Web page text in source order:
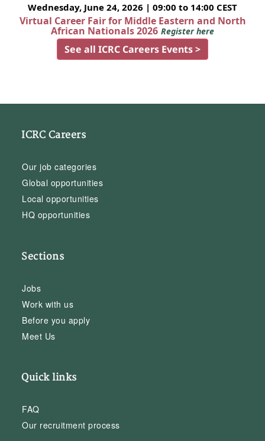
Wednesday, June 24, 2026 | 09:00 to 14:00 CEST
Virtual Career Fair for Middle Eastern and North
African Nationals 2026 Register here
See all ICRC Careers Events >
ICRC Careers
Our job categories
Global opportunities
Local opportunities
HQ opportunities
Sections
Jobs
Work with us
Before you apply
Meet Us
Quick links
FAQ
Our recruitment process